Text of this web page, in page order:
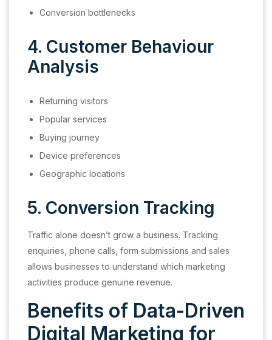
Conversion bottlenecks
4. Customer Behaviour
Analysis
Returning visitors
Popular services
Buying journey
Device preferences
Geographic locations
5. Conversion Tracking
Traffic alone doesn’t grow a business. Tracking
enquiries, phone calls, form submissions and sales
allows businesses to understand which marketing
activities produce genuine revenue.
Benefits of Data-Driven
Digital Marketing for